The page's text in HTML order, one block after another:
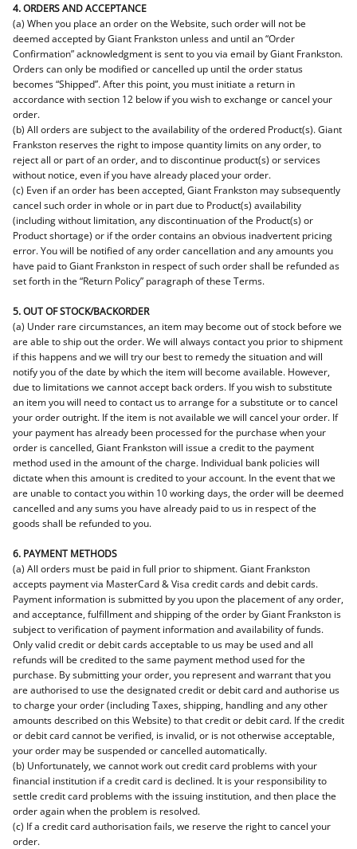
4. ORDERS AND ACCEPTANCE
(a) When you place an order on the Website, such order will not be
deemed accepted by Giant Frankston unless and until an “Order
Confirmation” acknowledgment is sent to you via email by Giant Frankston.
Orders can only be modified or cancelled up until the order status
becomes “Shipped”. After this point, you must initiate a return in
accordance with section 12 below if you wish to exchange or cancel your
order.
(b) All orders are subject to the availability of the ordered Product(s). Giant
Frankston reserves the right to impose quantity limits on any order, to
reject all or part of an order, and to discontinue product(s) or services
without notice, even if you have already placed your order.
(c) Even if an order has been accepted, Giant Frankston may subsequently
cancel such order in whole or in part due to Product(s) availability
(including without limitation, any discontinuation of the Product(s) or
Product shortage) or if the order contains an obvious inadvertent pricing
error. You will be notified of any order cancellation and any amounts you
have paid to Giant Frankston in respect of such order shall be refunded as
set forth in the “Return Policy” paragraph of these Terms.
5. OUT OF STOCK/BACKORDER
(a) Under rare circumstances, an item may become out of stock before we
are able to ship out the order. We will always contact you prior to shipment
if this happens and we will try our best to remedy the situation and will
notify you of the date by which the item will become available. However,
due to limitations we cannot accept back orders. If you wish to substitute
an item you will need to contact us to arrange for a substitute or to cancel
your order outright. If the item is not available we will cancel your order. If
your payment has already been processed for the purchase when your
order is cancelled, Giant Frankston will issue a credit to the payment
method used in the amount of the charge. Individual bank policies will
dictate when this amount is credited to your account. In the event that we
are unable to contact you within 10 working days, the order will be deemed
cancelled and any sums you have already paid to us in respect of the
goods shall be refunded to you.
6. PAYMENT METHODS
(a) All orders must be paid in full prior to shipment. Giant Frankston
accepts payment via MasterCard & Visa credit cards and debit cards.
Payment information is submitted by you upon the placement of any order,
and acceptance, fulfillment and shipping of the order by Giant Frankston is
subject to verification of payment information and availability of funds.
Only valid credit or debit cards acceptable to us may be used and all
refunds will be credited to the same payment method used for the
purchase. By submitting your order, you represent and warrant that you
are authorised to use the designated credit or debit card and authorise us
to charge your order (including Taxes, shipping, handling and any other
amounts described on this Website) to that credit or debit card. If the credit
or debit card cannot be verified, is invalid, or is not otherwise acceptable,
your order may be suspended or cancelled automatically.
(b) Unfortunately, we cannot work out credit card problems with your
financial institution if a credit card is declined. It is your responsibility to
settle credit card problems with the issuing institution, and then place the
order again when the problem is resolved.
(c) If a credit card authorisation fails, we reserve the right to cancel your
order.